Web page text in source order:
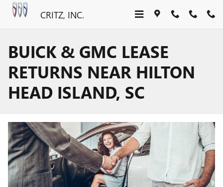
Skip to main content
CRITZ, INC.
BUICK & GMC LEASE
RETURNS NEAR HILTON
HEAD ISLAND, SC